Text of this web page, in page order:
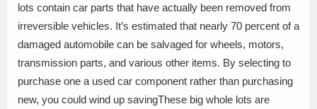
lots contain car parts that have actually been removed from
irreversible vehicles. It’s estimated that nearly 70 percent of a
damaged automobile can be salvaged for wheels, motors,
transmission parts, and various other items. By selecting to
purchase one a used car component rather than purchasing
new, you could wind up savingThese big whole lots are